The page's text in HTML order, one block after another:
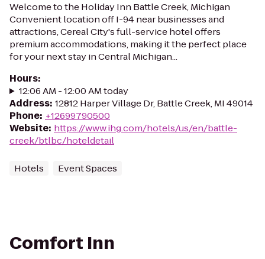
Welcome to the Holiday Inn Battle Creek, Michigan
Convenient location off I-94 near businesses and
attractions, Cereal City's full-service hotel offers
premium accommodations, making it the perfect place
for your next stay in Central Michigan...
Hours:
12:06 AM - 12:00 AM today
Address: 12812 Harper Village Dr, Battle Creek, MI 49014
Phone: +12699790500
Website: https://www.ihg.com/hotels/us/en/battle-
creek/btlbc/hoteldetail
Hotels Event Spaces
Comfort Inn